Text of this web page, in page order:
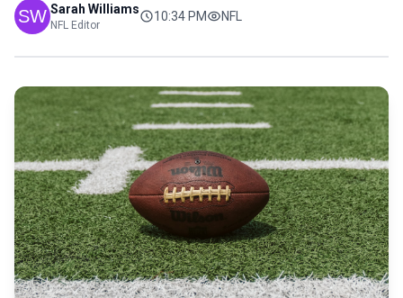
Sarah Williams
NFL Editor
10:34 PM NFL